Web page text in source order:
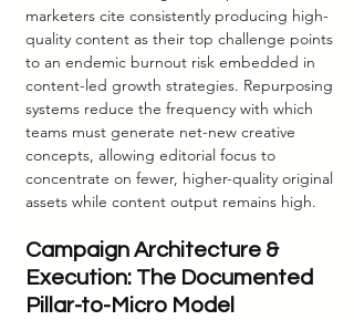
marketers cite consistently producing high-
quality content as their top challenge points
to an endemic burnout risk embedded in
content-led growth strategies. Repurposing
systems reduce the frequency with which
teams must generate net-new creative
concepts, allowing editorial focus to
concentrate on fewer, higher-quality original
assets while content output remains high.
Campaign Architecture &
Execution: The Documented
Pillar-to-Micro Model